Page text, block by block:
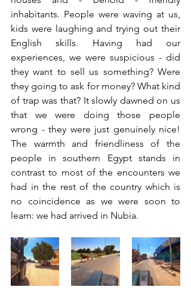
inhabitants. People were waving at us,
kids were laughing and trying out their
English skills. Having had our
experiences, we were suspicious - did
they want to sell us something? Were
they going to ask for money? What kind
of trap was that? It slowly dawned on us
that we were doing those people
wrong - they were just genuinely nice!
The warmth and friendliness of the
people in southern Egypt stands in
contrast to most of the encounters we
had in the rest of the country which is
no coincidence as we were soon to
learn: we had arrived in Nubia.